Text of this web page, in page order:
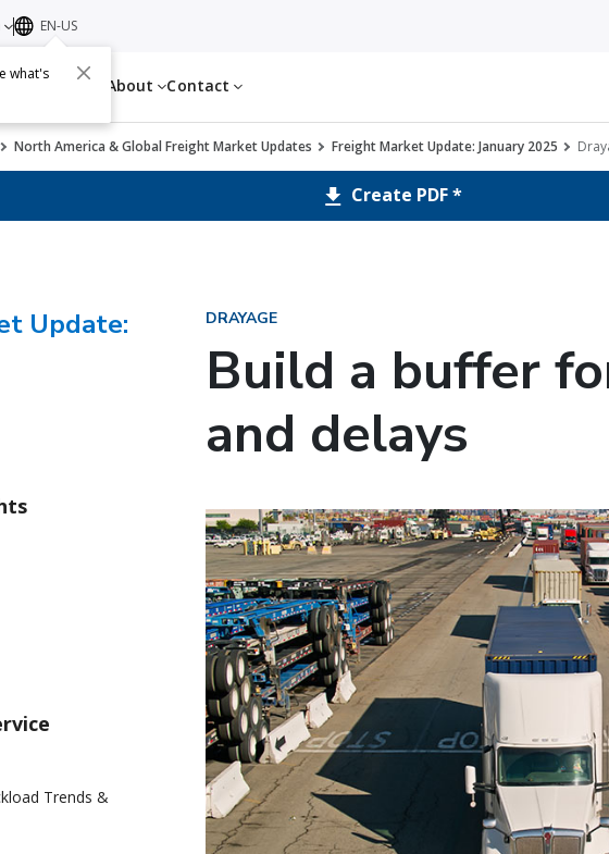
Resources About Contact
EN-US
what's
North America & Global Freight Market Updates Freight Market Update: January 2025
Create PDF *
DRAYAGE
Build a buffer
and delays
Update:
Trends &